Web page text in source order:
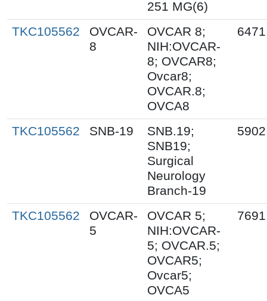
251 MG(6)
TKC105562
OVCAR-
8
OVCAR 8;
NIH:OVCAR-
8; OVCAR8;
Ovcar8;
OVCAR.8;
OVCA8
TKC105562 SNB-19
SNB.19;
SNB19;
Surgical
Neurology
Branch-19
TKC105562
OVCAR-
5
OVCAR 5;
NIH:OVCAR-
5; OVCAR.5;
OVCAR5;
Ovcar5;
OVCA5